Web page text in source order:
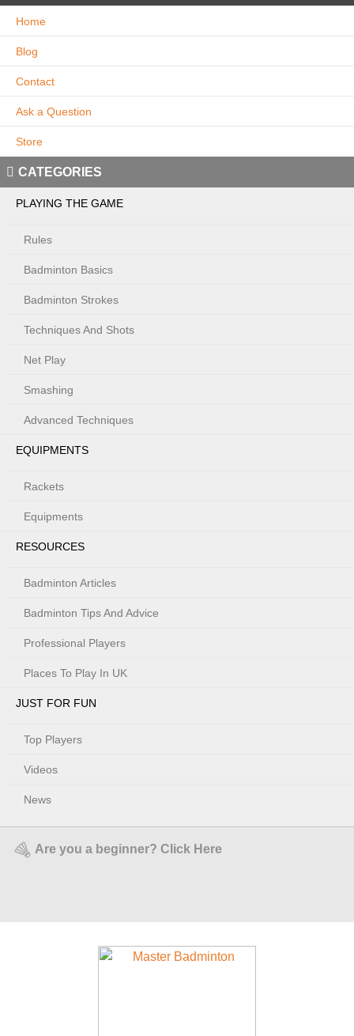
Home
Blog
Contact
Ask a Question
Store
CATEGORIES
PLAYING THE GAME
Rules
Badminton Basics
Badminton Strokes
Techniques And Shots
Net Play
Smashing
Advanced Techniques
EQUIPMENTS
Rackets
Equipments
RESOURCES
Badminton Articles
Badminton Tips And Advice
Professional Players
Places To Play In UK
JUST FOR FUN
Top Players
Videos
News
Are you a beginner? Click Here